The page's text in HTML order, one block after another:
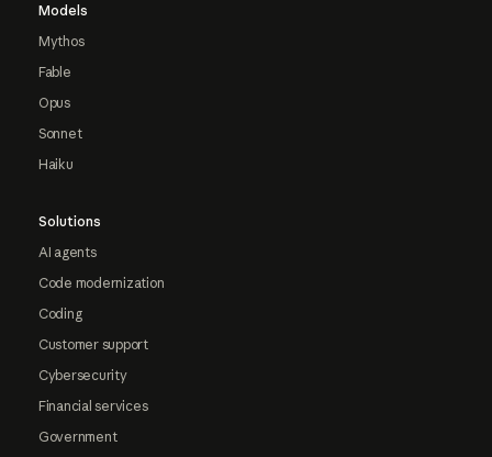
Models
Mythos
Fable
Opus
Sonnet
Haiku
Solutions
AI agents
Code modernization
Coding
Customer support
Cybersecurity
Financial services
Government